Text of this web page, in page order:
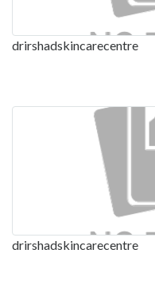
drirshadskincarecentre
drirshadskincarecentre